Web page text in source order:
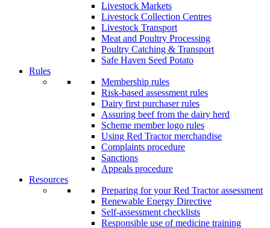
Livestock Markets
Livestock Collection Centres
Livestock Transport
Meat and Poultry Processing
Poultry Catching & Transport
Safe Haven Seed Potato
Rules
Membership rules
Risk-based assessment rules
Dairy first purchaser rules
Assuring beef from the dairy herd
Scheme member logo rules
Using Red Tractor merchandise
Complaints procedure
Sanctions
Appeals procedure
Resources
Preparing for your Red Tractor assessment
Renewable Energy Directive
Self-assessment checklists
Responsible use of medicine training